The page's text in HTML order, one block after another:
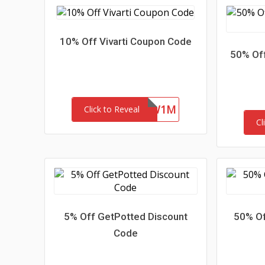
10% Off Vivarti Coupon Code
Click to Reveal
4ZFR47SYKW1M
50%
5% Off GetPotted Discount
Code
50%